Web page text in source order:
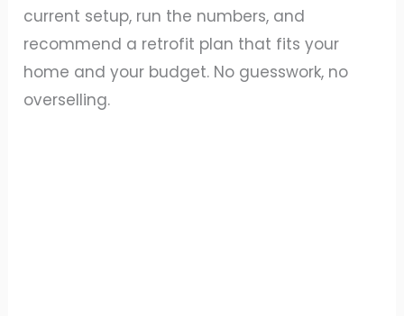
current setup, run the numbers, and
recommend a retrofit plan that fits your
home and your budget. No guesswork, no
overselling.